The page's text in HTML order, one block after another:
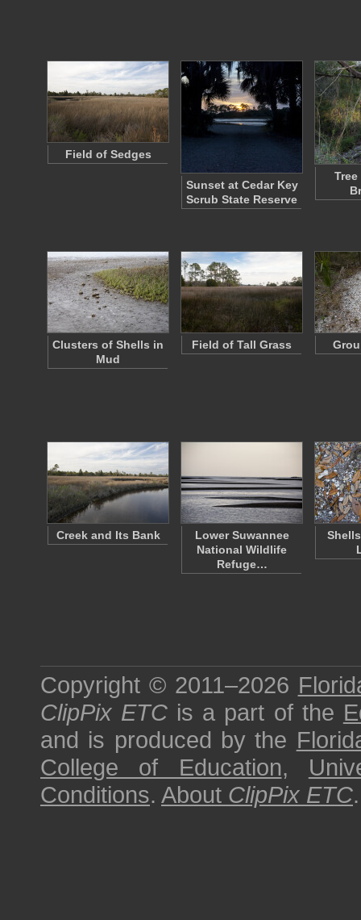
Field of Sedges
Sunset at Cedar Key
Scrub State Reserve
Clusters of Shells in
Mud
Field of Tall Grass
Creek and Its Bank
Lower Suwannee
National Wildlife
Refuge…
Copyright © 2011–2026
ClipPix ETC is a part of the
and is produced by the
College of Education,
Conditions. About ClipPix ETC.